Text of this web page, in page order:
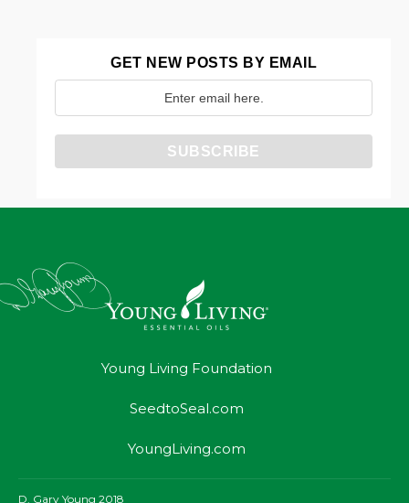
GET NEW POSTS BY EMAIL
Young Living Foundation
SeedtoSeal.com
YoungLiving.com
D. Gary Young 2018